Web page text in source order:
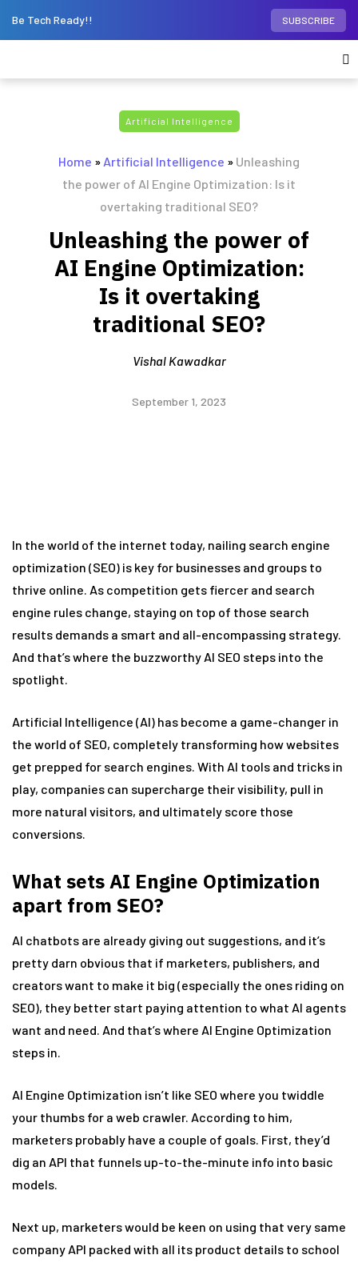
Be Tech Ready!! SUBSCRIBE
Artificial Intelligence
Home » Artificial Intelligence » Unleashing
the power of AI Engine Optimization: Is it
overtaking traditional SEO?
Unleashing the power of
AI Engine Optimization:
Is it overtaking
traditional SEO?
Vishal Kawadkar
September 1, 2023
In the world of the internet today, nailing search engine
optimization (SEO) is key for businesses and groups to
thrive online. As competition gets fiercer and search
engine rules change, staying on top of those search
results demands a smart and all-encompassing strategy.
And that’s where the buzzworthy AI SEO steps into the
spotlight.
Artificial Intelligence (AI) has become a game-changer in
the world of SEO, completely transforming how websites
get prepped for search engines. With AI tools and tricks in
play, companies can supercharge their visibility, pull in
more natural visitors, and ultimately score those
conversions.
What sets AI Engine Optimization
apart from SEO?
AI chatbots are already giving out suggestions, and it’s
pretty darn obvious that if marketers, publishers, and
creators want to make it big (especially the ones riding on
SEO), they better start paying attention to what AI agents
want and need. And that’s where AI Engine Optimization
steps in.
AI Engine Optimization isn’t like SEO where you twiddle
your thumbs for a web crawler. According to him,
marketers probably have a couple of goals. First, they’d
dig an API that funnels up-to-the-minute info into basic
models.
Next up, marketers would be keen on using that very same
company API packed with all its product details to school